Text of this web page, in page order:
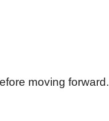
moving forward.